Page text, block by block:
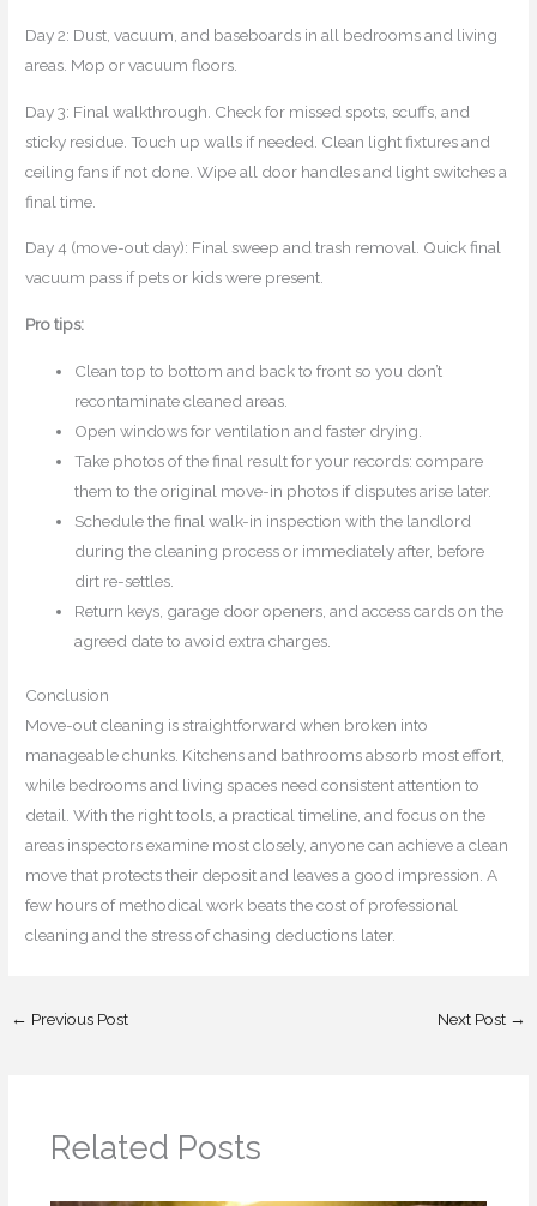
Day 2: Dust, vacuum, and baseboards in all bedrooms and living
areas. Mop or vacuum floors.
Day 3: Final walkthrough. Check for missed spots, scuffs, and
sticky residue. Touch up walls if needed. Clean light fixtures and
ceiling fans if not done. Wipe all door handles and light switches a
final time.
Day 4 (move-out day): Final sweep and trash removal. Quick final
vacuum pass if pets or kids were present.
Pro tips:
Clean top to bottom and back to front so you don’t
recontaminate cleaned areas.
Open windows for ventilation and faster drying.
Take photos of the final result for your records: compare
them to the original move-in photos if disputes arise later.
Schedule the final walk-in inspection with the landlord
during the cleaning process or immediately after, before
dirt re-settles.
Return keys, garage door openers, and access cards on the
agreed date to avoid extra charges.
Conclusion
Move-out cleaning is straightforward when broken into
manageable chunks. Kitchens and bathrooms absorb most effort,
while bedrooms and living spaces need consistent attention to
detail. With the right tools, a practical timeline, and focus on the
areas inspectors examine most closely, anyone can achieve a clean
move that protects their deposit and leaves a good impression. A
few hours of methodical work beats the cost of professional
cleaning and the stress of chasing deductions later.
← Previous Post Next Post →
Related Posts